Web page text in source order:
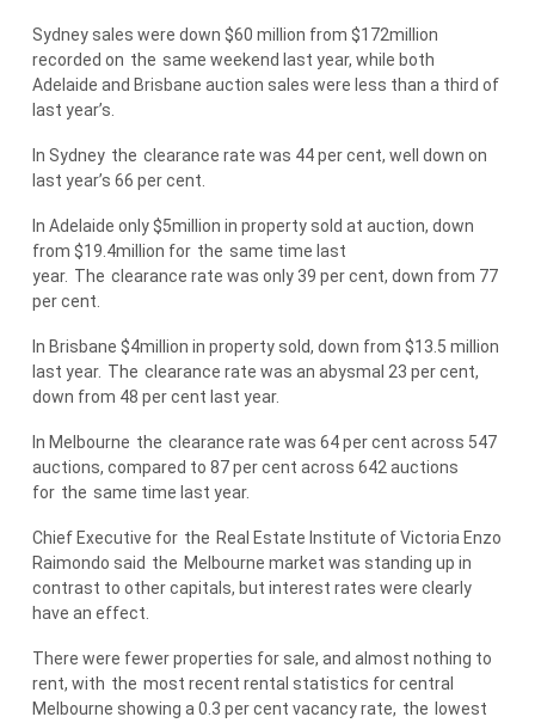
Sydney sales were down $60 million from $172million
recorded on the same weekend last year, while both
Adelaide and Brisbane auction sales were less than a third of
last year’s.
In Sydney the clearance rate was 44 per cent, well down on
last year’s 66 per cent.
In Adelaide only $5million in property sold at auction, down
from $19.4million for the same time last
year. The clearance rate was only 39 per cent, down from 77
per cent.
In Brisbane $4million in property sold, down from $13.5 million
last year. The clearance rate was an abysmal 23 per cent,
down from 48 per cent last year.
In Melbourne the clearance rate was 64 per cent across 547
auctions, compared to 87 per cent across 642 auctions
for the same time last year.
Chief Executive for the Real Estate Institute of Victoria Enzo
Raimondo said the Melbourne market was standing up in
contrast to other capitals, but interest rates were clearly
have an effect.
There were fewer properties for sale, and almost nothing to
rent, with the most recent rental statistics for central
Melbourne showing a 0.3 per cent vacancy rate, the lowest